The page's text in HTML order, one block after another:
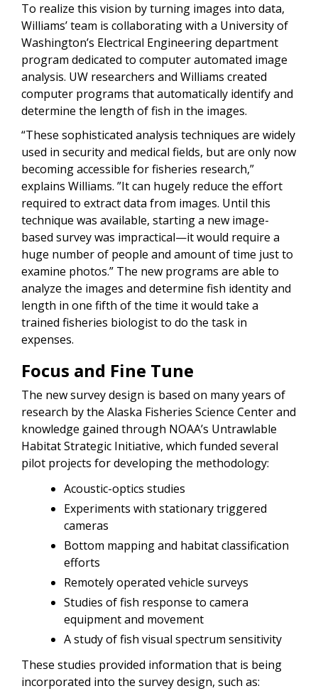
To realize this vision by turning images into data,
Williams’ team is collaborating with a University of
Washington’s Electrical Engineering department
program dedicated to computer automated image
analysis. UW researchers and Williams created
computer programs that automatically identify and
determine the length of fish in the images.
“These sophisticated analysis techniques are widely
used in security and medical fields, but are only now
becoming accessible for fisheries research,”
explains Williams. ”It can hugely reduce the effort
required to extract data from images. Until this
technique was available, starting a new image-
based survey was impractical—it would require a
huge number of people and amount of time just to
examine photos.” The new programs are able to
analyze the images and determine fish identity and
length in one fifth of the time it would take a
trained fisheries biologist to do the task in
expenses.
Focus and Fine Tune
The new survey design is based on many years of
research by the Alaska Fisheries Science Center and
knowledge gained through NOAA’s Untrawlable
Habitat Strategic Initiative, which funded several
pilot projects for developing the methodology:
Acoustic-optics studies
Experiments with stationary triggered
cameras
Bottom mapping and habitat classification
efforts
Remotely operated vehicle surveys
Studies of fish response to camera
equipment and movement
A study of fish visual spectrum sensitivity
These studies provided information that is being
incorporated into the survey design, such as: